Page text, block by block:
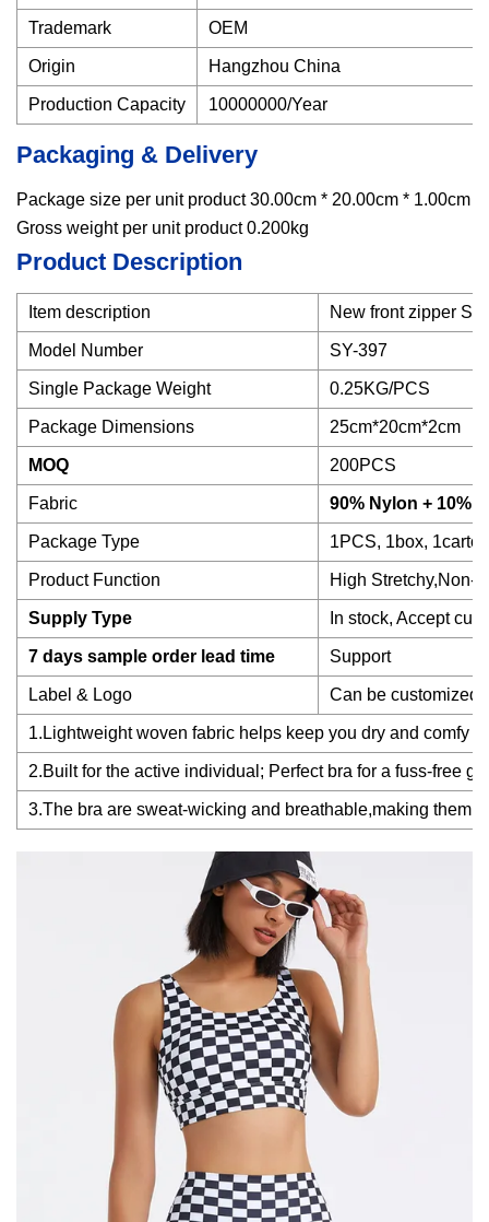
Trademark OEM
Origin Hangzhou China
Production Capacity 10000000/Year
Packaging & Delivery
Package size per unit product 30.00cm * 20.00cm * 1.00cm
Gross weight per unit product 0.200kg
Product Description
Item description New front zipper
Model Number SY-397
Single Package Weight 0.25KG/PCS
Package Dimensions 25cm*20cm*2cm
MOQ 200PCS
Fabric 90% Nylon + 10%
Package Type 1PCS, 1box,
Product Function High Stretchy,Non-
Supply Type In stock, Accept
7 days sample order lead time Support
Label & Logo Can be customized
1.Lightweight woven fabric helps keep you dry and comfy
2.Built for the active individual; Perfect bra for a fuss-free
3.The bra are sweat-wicking and breathable,making them